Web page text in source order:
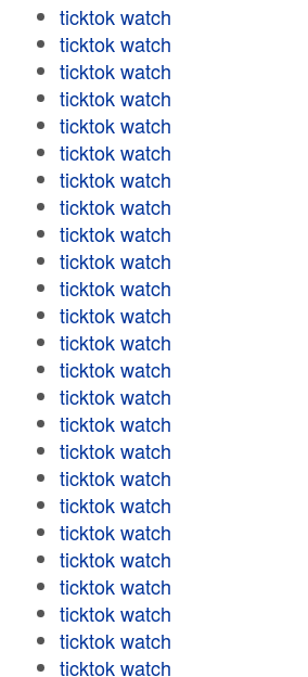
ticktok watch
ticktok watch
ticktok watch
ticktok watch
ticktok watch
ticktok watch
ticktok watch
ticktok watch
ticktok watch
ticktok watch
ticktok watch
ticktok watch
ticktok watch
ticktok watch
ticktok watch
ticktok watch
ticktok watch
ticktok watch
ticktok watch
ticktok watch
ticktok watch
ticktok watch
ticktok watch
ticktok watch
ticktok watch